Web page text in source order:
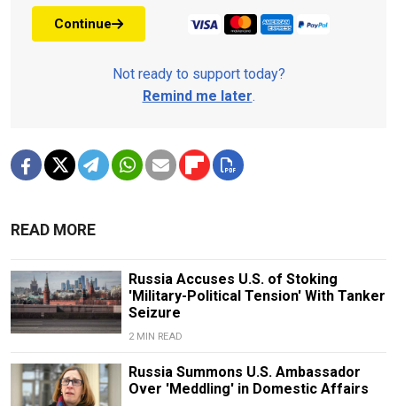
Continue
Not ready to support today?
Remind me later.
READ MORE
Russia Accuses U.S. of Stoking
'Military-Political Tension' With Tanker
Seizure
2 MIN READ
Russia Summons U.S. Ambassador
Over 'Meddling' in Domestic Affairs